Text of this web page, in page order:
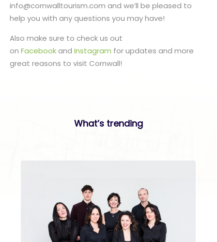
info@cornwalltourism.com and we’ll be pleased to
help you with any questions you may have!
Also make sure to check us out
on Facebookand Instagram for updates and more
great reasons to visit Cornwall!
What’s trending